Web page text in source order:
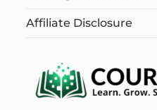
Affiliate Disclosure